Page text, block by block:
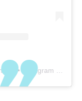
) • Instagram photos and videos